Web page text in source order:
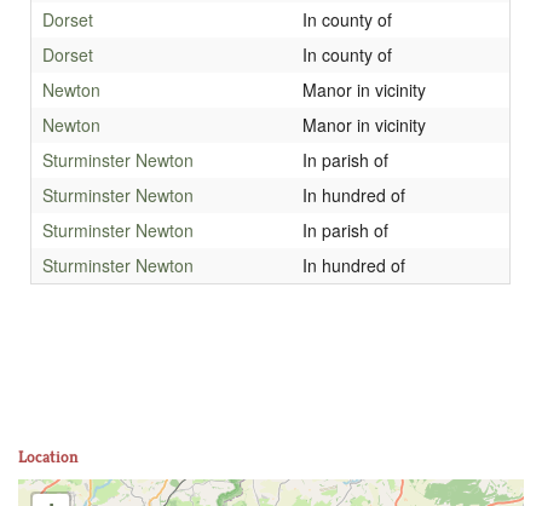
Dorset
In county of
Dorset
In county of
Newton
Manor in vicinity
Newton
Manor in vicinity
Sturminster Newton
In parish of
Sturminster Newton
In hundred of
Sturminster Newton
In parish of
Sturminster Newton
In hundred of
Location